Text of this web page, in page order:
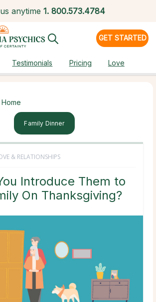
anytime 1. 800.573.4784
GET STARTED
Testimonials Pricing Love
Family Dinner
& RELATIONSHIPS
Introduce Them to
On Thanksgiving?